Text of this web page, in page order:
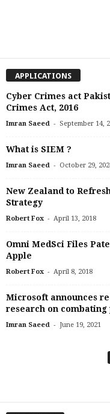
APPLICATIONS
Cyber Crimes act
Crimes Act, 2016
Imran Saeed - September 14,
What is SIEM ?
Imran Saeed - October 29,
New Zealand to
Strategy
Robert Fox - April 13, 2018
Omni MedSci Files
Apple
Robert Fox - April 8, 2018
Microsoft announces
research on combating
Imran Saeed - June 19, 2021